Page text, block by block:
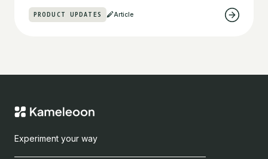
PRODUCT UPDATES Article
Experiment your way